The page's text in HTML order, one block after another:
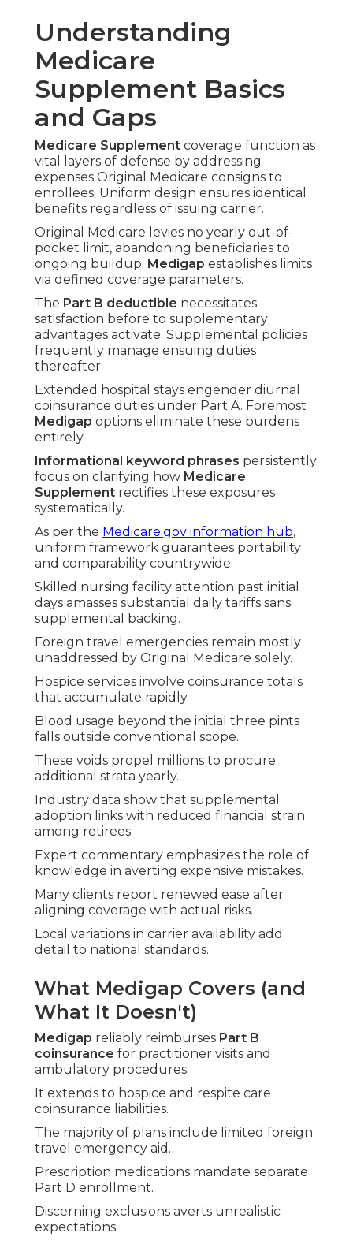
Understanding
Medicare
Supplement Basics
and Gaps
Medicare Supplement coverage function as
vital layers of defense by addressing
expenses Original Medicare consigns to
enrollees. Uniform design ensures identical
benefits regardless of issuing carrier.
Original Medicare levies no yearly out-of-
pocket limit, abandoning beneficiaries to
ongoing buildup. Medigap establishes limits
via defined coverage parameters.
The Part B deductible necessitates
satisfaction before to supplementary
advantages activate. Supplemental policies
frequently manage ensuing duties
thereafter.
Extended hospital stays engender diurnal
coinsurance duties under Part A. Foremost
Medigap options eliminate these burdens
entirely.
Informational keyword phrases persistently
focus on clarifying how Medicare
Supplement rectifies these exposures
systematically.
As per the Medicare.gov information hub,
uniform framework guarantees portability
and comparability countrywide.
Skilled nursing facility attention past initial
days amasses substantial daily tariffs sans
supplemental backing.
Foreign travel emergencies remain mostly
unaddressed by Original Medicare solely.
Hospice services involve coinsurance totals
that accumulate rapidly.
Blood usage beyond the initial three pints
falls outside conventional scope.
These voids propel millions to procure
additional strata yearly.
Industry data show that supplemental
adoption links with reduced financial strain
among retirees.
Expert commentary emphasizes the role of
knowledge in averting expensive mistakes.
Many clients report renewed ease after
aligning coverage with actual risks.
Local variations in carrier availability add
detail to national standards.
What Medigap Covers (and
What It Doesn't)
Medigap reliably reimburses Part B
coinsurance for practitioner visits and
ambulatory procedures.
It extends to hospice and respite care
coinsurance liabilities.
The majority of plans include limited foreign
travel emergency aid.
Prescription medications mandate separate
Part D enrollment.
Discerning exclusions averts unrealistic
expectations.